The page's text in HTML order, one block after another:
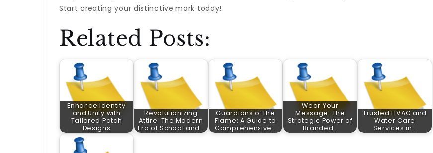
Start creating your distinctive mark today!
Related Posts:
Enhance Identity
and Unity with
Tailored Patch
Designs
Revolutionizing
Attire: The Modern
Era of School and…
Guardians of the
Flame: A Guide to
Comprehensive…
Wear Your
Message: The
Strategic Power of
Branded…
Trusted HVAC and
Water Care
Services in…